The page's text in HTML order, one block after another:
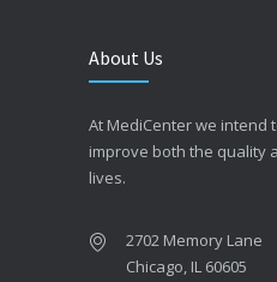
About Us
At MediCenter we intend
improve both the quality
lives.
2702 Memory Lane
Chicago, IL 60605